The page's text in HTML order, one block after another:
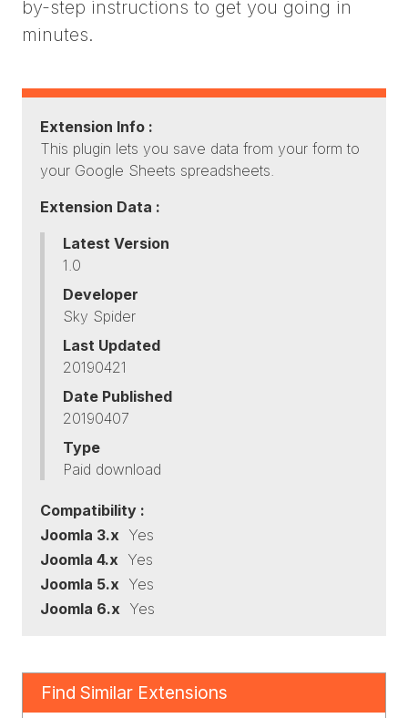
by-step instructions to get you going in
minutes.
Extension Info :
This plugin lets you save data from your form to
your Google Sheets spreadsheets.
Extension Data :
Latest Version
1.0
Developer
Sky Spider
Last Updated
20190421
Date Published
20190407
Type
Paid download
Compatibility :
Joomla 3.x Yes
Joomla 4.x Yes
Joomla 5.x Yes
Joomla 6.x Yes
Find Similar Extensions